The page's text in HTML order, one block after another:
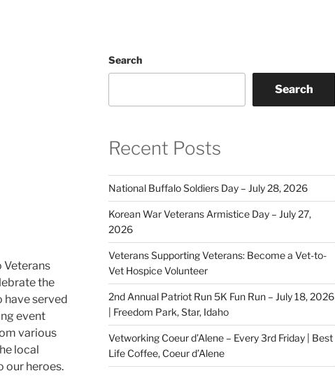
Veterans
the
have served
event
various
local
our heroes.
Search
Search
Recent Posts
National Buffalo Soldiers Day – July 28, 2026
Korean War Veterans Armistice Day – July 27,
2026
Veterans Supporting Veterans: Become a Vet-to-
Vet Hospice Volunteer
2nd Annual Patriot Run 5K Fun Run – July 18, 2026
| Freedom Park, Star, Idaho
Vetworking Coeur d’Alene – Every 3rd Friday | Best
Life Coffee, Coeur d’Alene